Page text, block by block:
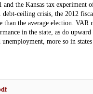
the Kansas tax experiment
ceiling crisis, the 2012
than the average election.
in the state, as do
more so in